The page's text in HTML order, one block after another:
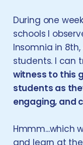
During one
schools I
Insomnia in
students. I can
witness to this
students as
engaging, and
Hmmm...which
and learn at